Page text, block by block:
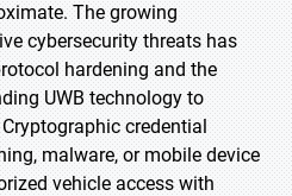
The growing
cybersecurity threats has
hardening and the
UWB technology to
credential
malware, or mobile device
vehicle access with